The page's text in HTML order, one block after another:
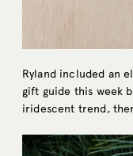
Ryland included an
gift guide this week
iridescent trend,